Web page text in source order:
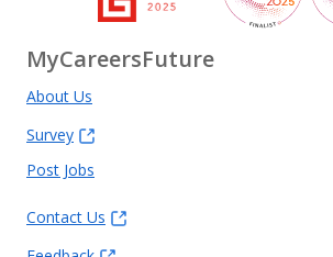
MyCareersFuture
About Us
Survey
Post Jobs
Contact Us